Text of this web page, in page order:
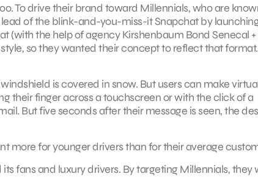
To drive their brand toward Millennials, who are
of the blink-and-you-miss-it Snapchat by
the help of agency Kirshenbaum Bond Senecal +
so they wanted their concept to reflect that format.
is covered in snow. But users can make
their finger across a touchscreen or with the click of a
But five seconds after their message is seen, the
more for younger drivers than for their average
fans and luxury drivers. By targeting Millennials, they